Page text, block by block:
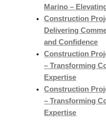
Marino –
Construction
Delivering
and Confidence
Construction
– Transforming
Expertise
Construction
– Transforming
Expertise